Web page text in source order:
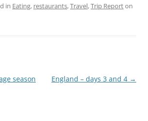
in Eating, restaurants,Travel,Trip Reporton
season
England – days 3 and 4 →